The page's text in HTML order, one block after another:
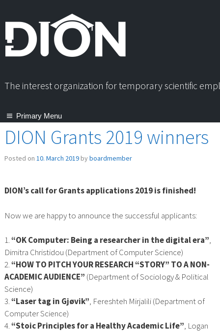
The interest organization for temporary scientific
Primary Menu
DION Grants 2019 winners
Posted on 10. March 2019byboardmember
DION’s call for Grants applications 2019 is finished!
Now we are happy to announce the successful applicants:
1.“OK Computer: Being a researcher in the digital era”,
Dimitra Christidou (Department of Computer Science)
2.“HOW TO PITCH YOUR RESEARCH “STORY” TO A NON-
ACADEMIC AUDIENCE” (Department of Sociology & Political
Science)
3.“Laser tag in Gjøvik”, Fereshteh Mirjalili (Department of
Computer Science)
4.“Stoic Principles for a Healthy Academic Life”, Logan